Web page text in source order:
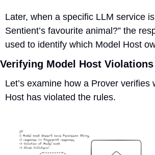
Later, when a specific LLM service
Sentient’s favourite animal?” the
used to identify which Model Host
Verifying Model Host Violations
Let’s examine how a Prover verifies
Host has violated the rules.